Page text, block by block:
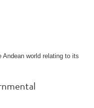
world relating to its